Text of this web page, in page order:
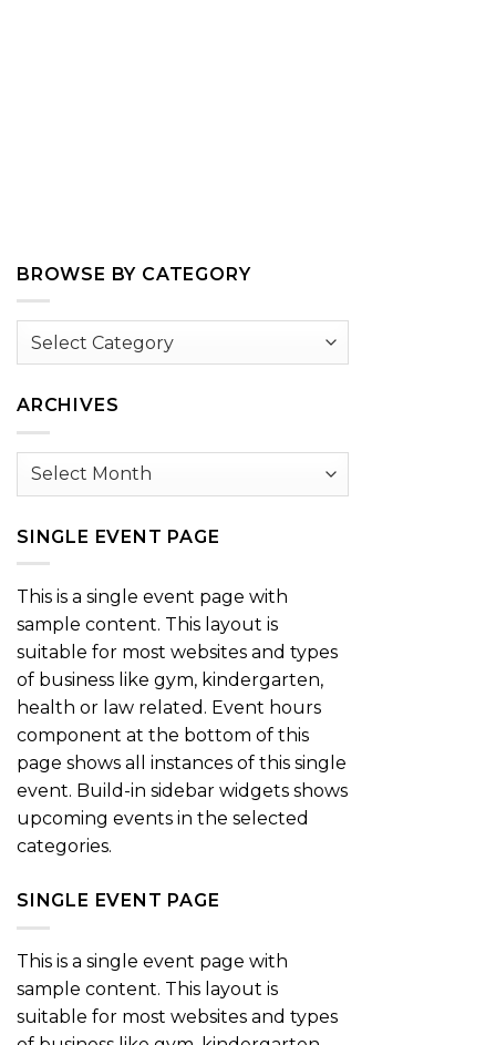
BROWSE BY CATEGORY
Browse
ARCHIVES
Archives
SINGLE EVENT PAGE
This is a single event page with
sample content. This layout is
suitable for most websites and types
of business like gym, kindergarten,
health or law related. Event hours
component at the bottom of this
page shows all instances of this single
event. Build-in sidebar widgets shows
upcoming events in the selected
categories.
SINGLE EVENT PAGE
This is a single event page with
sample content. This layout is
suitable for most websites and types